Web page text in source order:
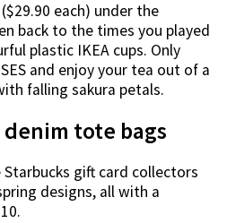
each) under the
back to the times you played
plastic IKEA cups. Only
and enjoy your tea out of a
falling sakura petals.
tote bags
gift card collectors
designs, all with a